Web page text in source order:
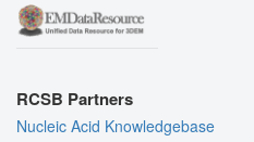
RCSB Partners
Nucleic Acid Knowledgebase